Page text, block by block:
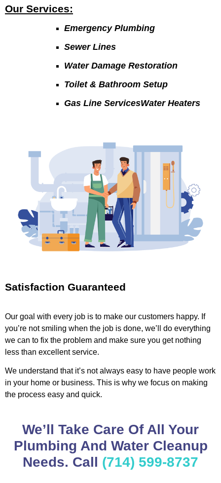
Our Services:
Emergency Plumbing
Sewer Lines
Water Damage Restoration
Toilet & Bathroom Setup
Gas Line ServicesWater Heaters
Satisfaction Guaranteed
Our goal with every job is to make our customers happy. If
you’re not smiling when the job is done, we’ll do everything
we can to fix the problem and make sure you get nothing
less than excellent service.
We understand that it’s not always easy to have people work
in your home or business. This is why we focus on making
the process easy and quick.
We’ll Take Care Of All Your
Plumbing And Water Cleanup
Needs. Call (714) 599-8737